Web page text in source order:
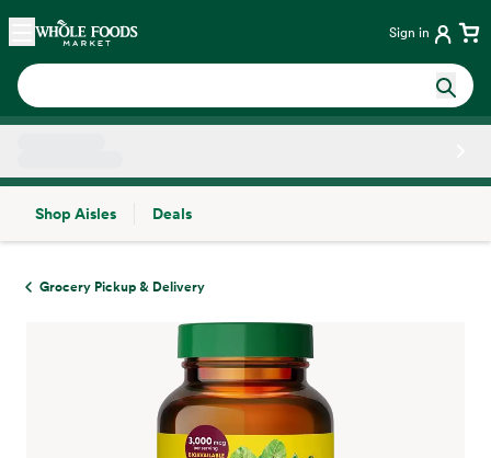
Skip main navigation
Home Sign in
Shop Aisles
Deals
Grocery Pickup & Delivery